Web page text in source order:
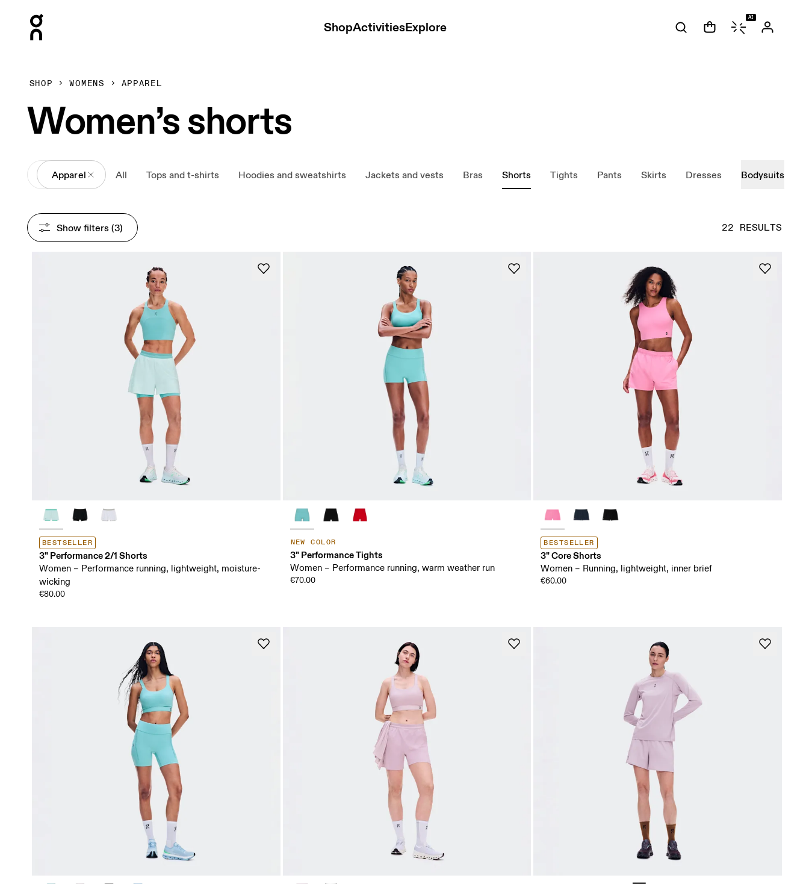
ShopActivitiesExplore
AI
SHOP WOMENS APPAREL
Women’s shorts
AllApparel All Tops and t-shirts Hoodies and sweatshirts Jackets and vests Bras Shorts Tights Pants Skirts Dresses Bodysuits
22 RESULTS
Show filters (3)
BESTSELLER
3" Performance 2/1 Shorts
Women – Performance running, lightweight, moisture-
wicking
€80.00
NEW COLOR
3" Performance Tights
Women – Performance running, warm weather run
€70.00
BESTSELLER
3" Core Shorts
Women – Running, lightweight, inner brief
€60.00